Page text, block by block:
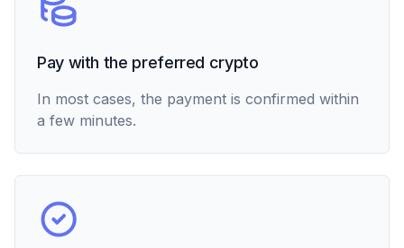
Pay with the preferred crypto
In most cases, the payment is confirmed within
a few minutes.